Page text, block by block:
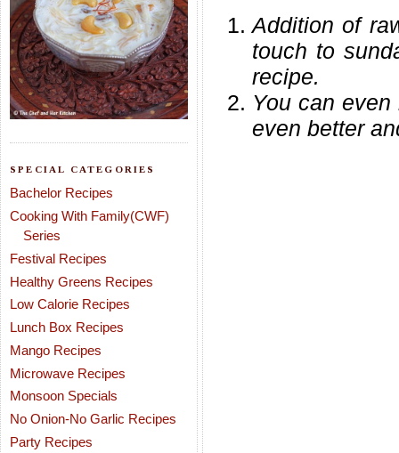
SPECIAL CATEGORIES
Bachelor Recipes
Cooking With Family(CWF)
Series
Festival Recipes
Healthy Greens Recipes
Low Calorie Recipes
Lunch Box Recipes
Mango Recipes
Microwave Recipes
Monsoon Specials
No Onion-No Garlic Recipes
Party Recipes
Addition of
touch to
recipe.
You can
even better